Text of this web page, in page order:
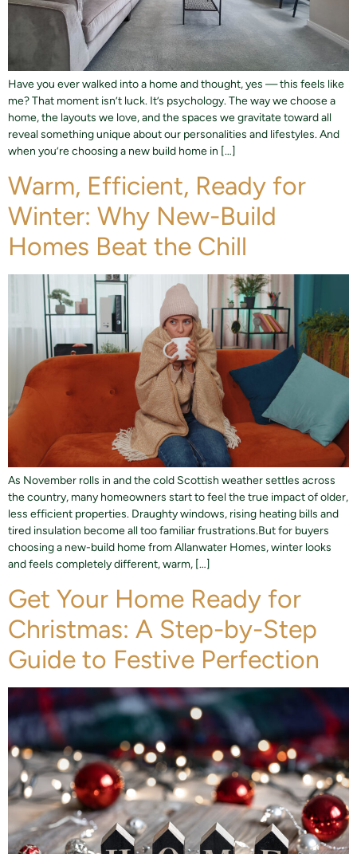
Have you ever walked into a home and thought, yes — this feels like
me? That moment isn’t luck. It’s psychology. The way we choose a
home, the layouts we love, and the spaces we gravitate toward all
reveal something unique about our personalities and lifestyles. And
when you’re choosing a new build home in […]
Warm, Efficient, Ready for
Winter: Why New-Build
Homes Beat the Chill
As November rolls in and the cold Scottish weather settles across
the country, many homeowners start to feel the true impact of older,
less efficient properties. Draughty windows, rising heating bills and
tired insulation become all too familiar frustrations.But for buyers
choosing a new-build home from Allanwater Homes, winter looks
and feels completely different, warm, […]
Get Your Home Ready for
Christmas: A Step-by-Step
Guide to Festive Perfection